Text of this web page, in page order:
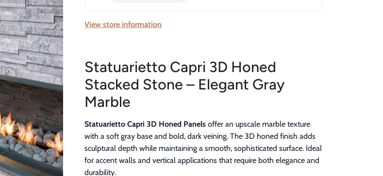
View store information
Statuarietto Capri 3D Honed
Stacked Stone – Elegant Gray
Marble
Statuarietto Capri 3D Honed Panelsoffer an upscale marble texture
with a soft gray base and bold, dark veining. The 3D honed finish adds
sculptural depth while maintaining a smooth, sophisticated surface. Ideal
for accent walls and vertical applications that require both elegance and
durability.